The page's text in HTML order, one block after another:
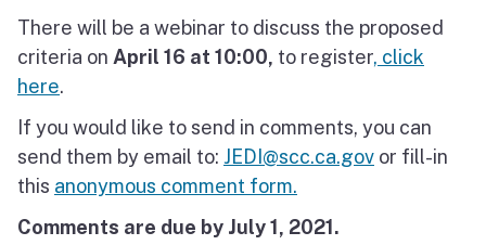
North Coast
San Francisco Bay
Central Coast
South Coast
Public Meetings
There will be a webinar to discuss the proposed
criteria on April 16 at 10:00, to register, click
here.
If you would like to send in comments, you can
send them by email to: JEDI@scc.ca.gov or fill-in
this anonymous comment form.
Comments are due by July 1, 2021.